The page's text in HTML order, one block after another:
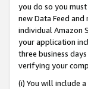
you do so you
new Data Feed
individual Amazon
your application
three business
verifying your
(i) You will include